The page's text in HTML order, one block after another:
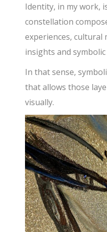
Identity, in my work,
constellation
experiences, cultural
insights and
In that sense,
that allows those
visually.